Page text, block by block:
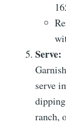
Serve:
serve
ranch,